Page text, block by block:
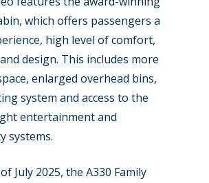
which offers passengers a
high level of comfort,
design. This includes more
enlarged overhead bins,
system and access to the
entertainment and
systems.
July 2025, the A330 Family
Farnborough 2022
Paris 2019
Jobs
Contact